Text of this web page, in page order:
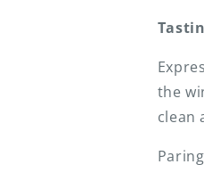
the
clean